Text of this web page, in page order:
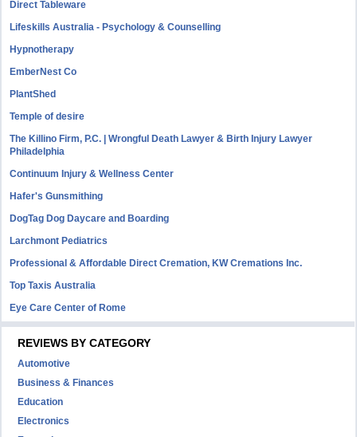
Direct Tableware
Lifeskills Australia - Psychology & Counselling
Hypnotherapy
EmberNest Co
PlantShed
Temple of desire
The Killino Firm, P.C. | Wrongful Death Lawyer & Birth Injury Lawyer
Philadelphia
Continuum Injury & Wellness Center
Hafer's Gunsmithing
DogTag Dog Daycare and Boarding
Larchmont Pediatrics
Professional & Affordable Direct Cremation, KW Cremations Inc.
Top Taxis Australia
Eye Care Center of Rome
REVIEWS BY CATEGORY
Automotive
Business & Finances
Education
Electronics